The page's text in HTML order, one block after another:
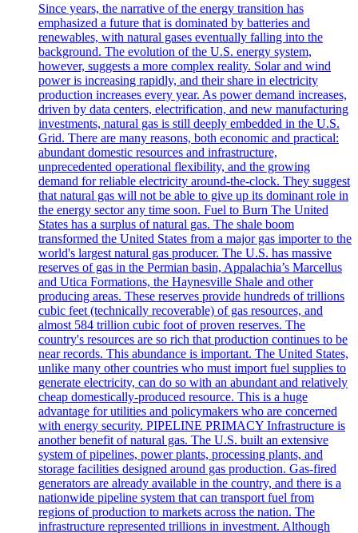
Since years, the narrative of the energy transition has
emphasized a future that is dominated by batteries and
renewables, with natural gases eventually falling into the
background. The evolution of the U.S. energy system,
however, suggests a more complex reality. Solar and wind
power is increasing rapidly, and their share in electricity
production increases every year. As power demand increases,
driven by data centers, electrification, and new manufacturing
investments, natural gas is still deeply embedded in the U.S.
Grid. There are many reasons, both economic and practical:
abundant domestic resources and infrastructure,
unprecedented operational flexibility, and the growing
demand for reliable electricity around-the-clock. They suggest
that natural gas will not be able to give up its dominant role in
the energy sector any time soon. Fuel to Burn The United
States has a surplus of natural gas. The shale boom
transformed the United States from a major gas importer to the
world's largest natural gas producer. The U.S. has massive
reserves of gas in the Permian basin, Appalachia’s Marcellus
and Utica Formations, the Haynesville Shale and other
producing areas. These reserves provide hundreds of trillions
cubic feet (technically recoverable) of gas resources, and
almost 584 trillion cubic foot of proven reserves. The
country's resources are so rich that production continues to be
near records. This abundance is important. The United States,
unlike many other countries who must import fuel supplies to
generate electricity, can do so with an abundant and relatively
cheap domestically-produced resource. This is a huge
advantage for utilities and policymakers who are concerned
with energy security. PIPELINE PRIMACY Infrastructure is
another benefit of natural gas. The U.S. built an extensive
system of pipelines, power plants, processing plants, and
storage facilities designed around gas production. Gas-fired
generators are already available in the country, and there is a
nationwide pipeline system that can transport fuel from
regions of production to markets across the nation. The
infrastructure represented trillions in investment. Although